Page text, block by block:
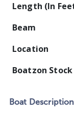
Length (In
Beam
Location
Boatzon
Boat Description